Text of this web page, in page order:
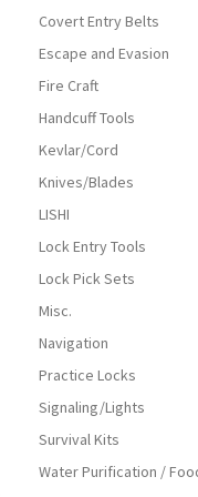
Covert Entry Belts
Escape and Evasion
Fire Craft
Handcuff Tools
Kevlar/Cord
Knives/Blades
LISHI
Lock Entry Tools
Lock Pick Sets
Misc.
Navigation
Practice Locks
Signaling/Lights
Survival Kits
Water Purification /